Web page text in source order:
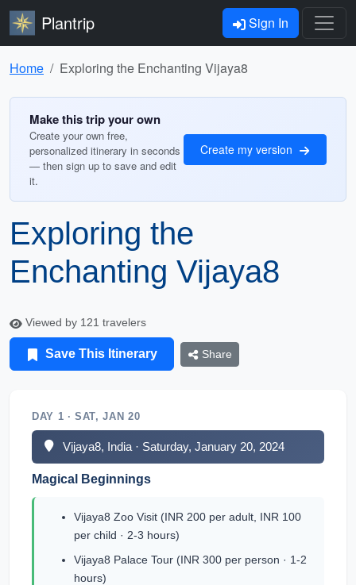
Plantrip Sign In
Home Exploring the Enchanting Vijaya8
Make this trip your own
Create your own free,
personalized itinerary in seconds
— then sign up to save and edit
it.
Create my version
Exploring the
Enchanting Vijaya8
Viewed by 121 travelers
Save This Itinerary Share
DAY 1 · SAT, JAN 20
Vijaya8, India · Saturday, January 20, 2024
Magical Beginnings
Vijaya8 Zoo Visit (INR 200 per adult, INR 100
per child · 2-3 hours)
Vijaya8 Palace Tour (INR 300 per person · 1-2
hours)